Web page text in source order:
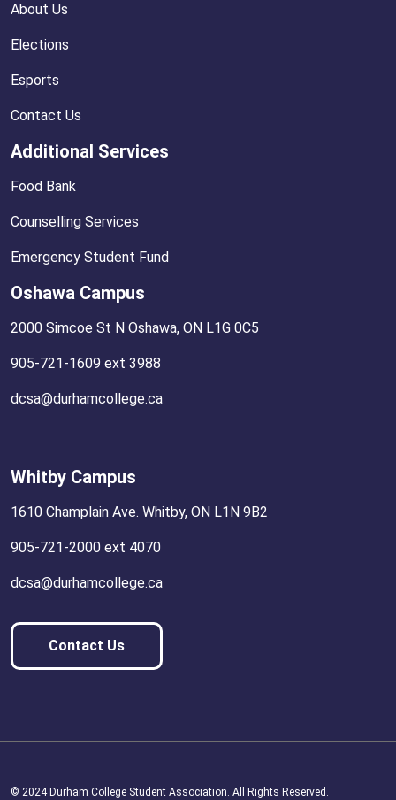
About Us
Elections
Esports
Contact Us
Additional Services
Food Bank
Counselling Services
Emergency Student Fund
Oshawa Campus
2000 Simcoe St N Oshawa, ON L1G 0C5
905-721-1609 ext 3988
dcsa@durhamcollege.ca
Whitby Campus
1610 Champlain Ave. Whitby, ON L1N 9B2
905-721-2000 ext 4070
dcsa@durhamcollege.ca
Contact Us
© 2024 Durham College Student Association. All Rights Reserved.